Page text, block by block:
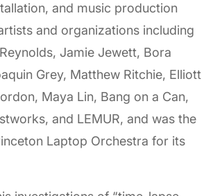
and music production
and organizations including
Jamie Jewett, Bora
Grey, Matthew Ritchie, Elliott
Maya Lin, Bang on a Can,
and LEMUR, and was the
Laptop Orchestra for its